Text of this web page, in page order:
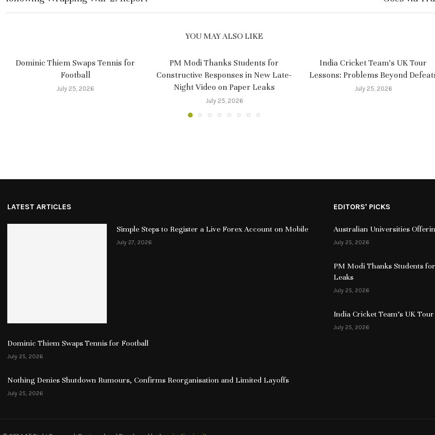
YOU MAY ALSO LIKE
Dominic Thiem Swaps Tennis for
Football
July 25, 2026
PM Modi Thanks Students for
Constructive Responses in New Late-
Night Video on Paper Leaks
July 25, 2026
India Cricket Team’s UK Tour
Lessons: Problems Beyond
July 25, 2026
LATEST ARTICLES
Simple Steps to Register a Live Forex Account on Mobile
July 27, 2026
Dominic Thiem Swaps Tennis for Football
July 25, 2026
Nothing Denies Shutdown Rumours, Confirms Reorganisation and Limited Layoffs
July 25, 2026
EDITORS' PICKS
Australian Universities
July 25, 2026
PM Modi Thanks Students
Leaks
July 25, 2026
India Cricket Team’s UK
July 25, 2026